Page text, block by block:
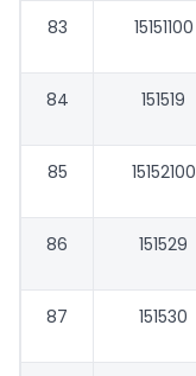
83 15151100
84 151519
85 15152100
86 151529
87 151530